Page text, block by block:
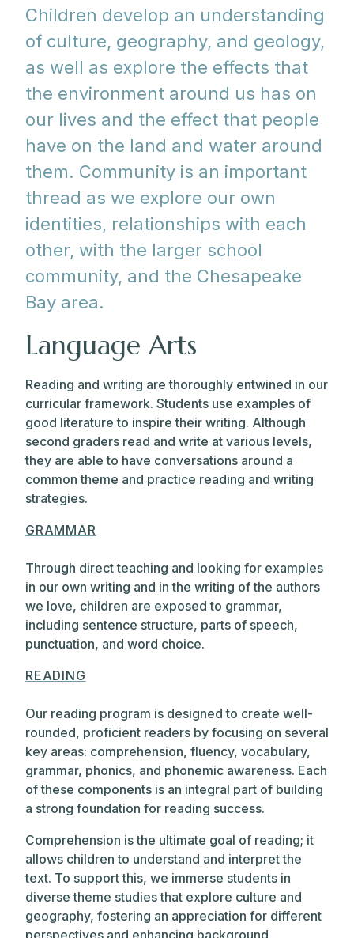
Children develop an understanding
of culture, geography, and geology,
as well as explore the effects that
the environment around us has on
our lives and the effect that people
have on the land and water around
them. Community is an important
thread as we explore our own
identities, relationships with each
other, with the larger school
community, and the Chesapeake
Bay area.
Language Arts
Reading and writing are thoroughly entwined in our
curricular framework. Students use examples of
good literature to inspire their writing. Although
second graders read and write at various levels,
they are able to have conversations around a
common theme and practice reading and writing
strategies.
GRAMMAR
Through direct teaching and looking for examples
in our own writing and in the writing of the authors
we love, children are exposed to grammar,
including sentence structure, parts of speech,
punctuation, and word choice.
READING
Our reading program is designed to create well-
rounded, proficient readers by focusing on several
key areas: comprehension, fluency, vocabulary,
grammar, phonics, and phonemic awareness. Each
of these components is an integral part of building
a strong foundation for reading success.
Comprehension is the ultimate goal of reading; it
allows children to understand and interpret the
text. To support this, we immerse students in
diverse theme studies that explore culture and
geography, fostering an appreciation for different
perspectives and enhancing background